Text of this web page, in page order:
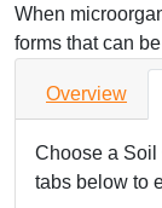
When
forms that can
Overview
Choose a Soil
tabs below to